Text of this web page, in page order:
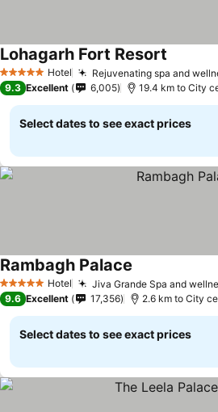
5 Stars Hotel Rejuvenating spa and
Lohagarh Fort Resort
9.3 Excellent 6,005 19.4 km to City
Select dates to see exact prices
5 Stars Hotel Jiva Grande Spa and
Rambagh Palace
9.6 Excellent 17,356 2.6 km to City
Select dates to see exact prices